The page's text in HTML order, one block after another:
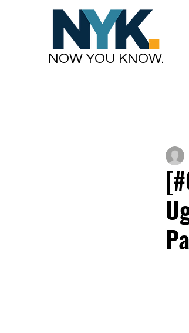
NOW YOU KNOW.